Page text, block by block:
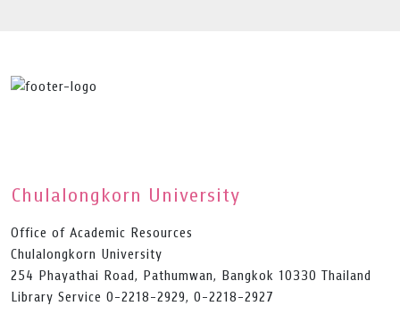
Chulalongkorn University
Office of Academic Resources
Chulalongkorn University
254 Phayathai Road, Pathumwan, Bangkok 10330 Thailand
Library Service 0-2218-2929, 0-2218-2927